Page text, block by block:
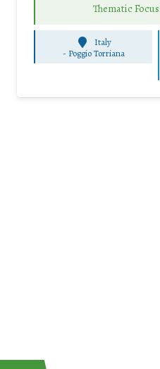
Thematic
Italy
- Poggio Torriana